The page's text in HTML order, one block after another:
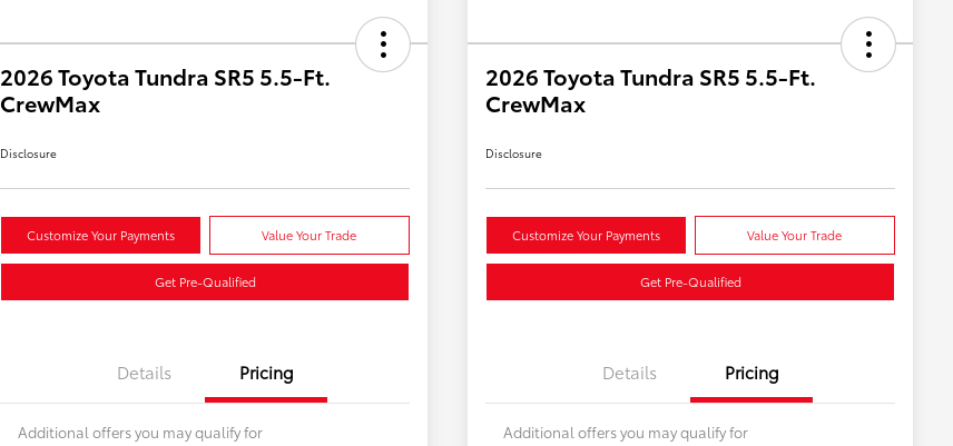
2026 Toyota Tundra SR5 5.5-Ft.
CrewMax
Disclosure
Customize Your Payments Value Your Trade
Get Pre-Qualified
Details Pricing
Additional offers you may qualify for
2026 Toyota Tundra SR5 5.5-Ft.
CrewMax
Disclosure
Customize Your Payments Value Your Trade
Get Pre-Qualified
Details Pricing
Additional offers you may qualify for